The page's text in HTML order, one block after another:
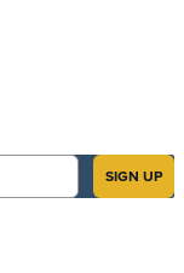
SIGN UP